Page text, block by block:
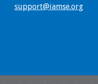
support@iamse.org